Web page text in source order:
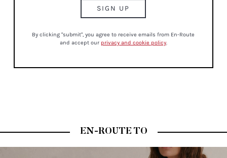
By clicking "submit", you agree to receive emails from En-Route
and accept our privacy and cookie policy.
EN-ROUTE TO